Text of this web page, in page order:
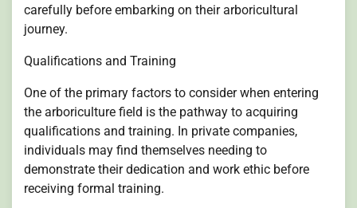
carefully before embarking on their arboricultural
journey.
Qualifications and Training
One of the primary factors to consider when entering
the arboriculture field is the pathway to acquiring
qualifications and training. In private companies,
individuals may find themselves needing to
demonstrate their dedication and work ethic before
receiving formal training.